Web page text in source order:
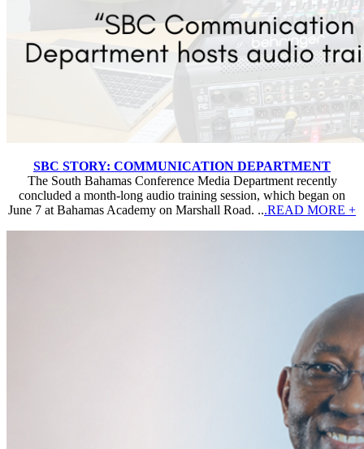
SBC STORY: COMMUNICATION DEPARTMENT
The South Bahamas Conference Media Department recently
concluded a month-long audio training session, which began on
June 7 at Bahamas Academy on Marshall Road. ...READ MORE +